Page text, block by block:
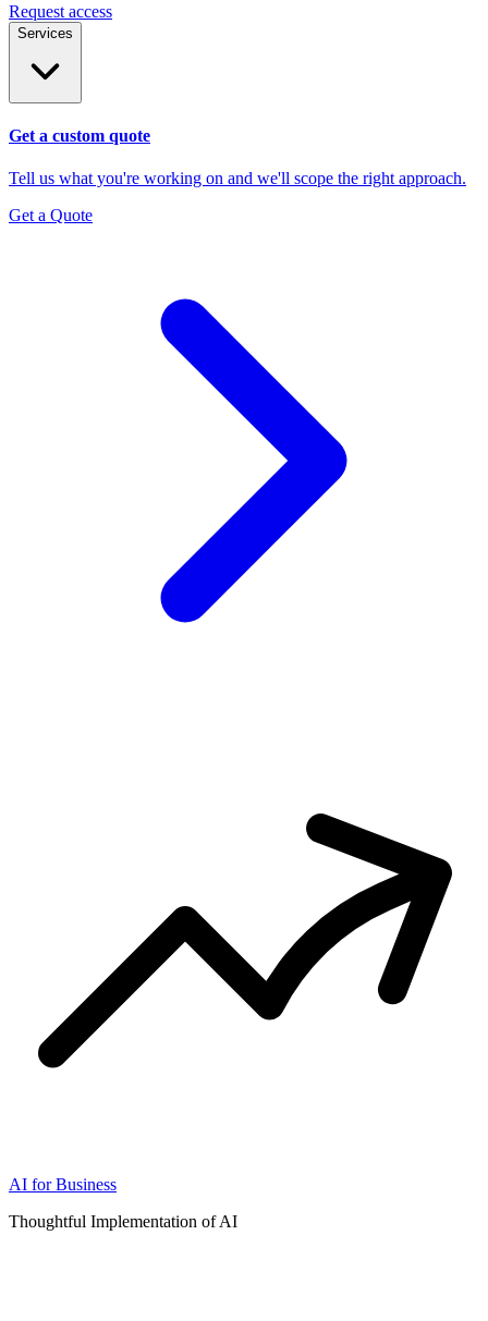
Request access
Services
Get a custom quote
Tell us what you're working on and we'll scope the right approach.
Get a Quote
AI for Business
Thoughtful Implementation of AI